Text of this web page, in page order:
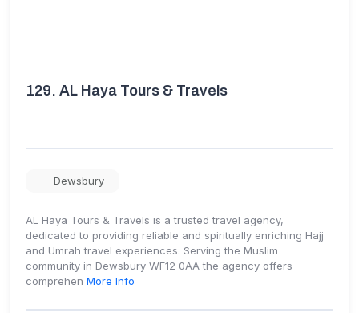
129. AL Haya Tours & Travels
Dewsbury
AL Haya Tours & Travels is a trusted travel agency,
dedicated to providing reliable and spiritually enriching Hajj
and Umrah travel experiences. Serving the Muslim
community in Dewsbury WF12 0AA the agency offers
comprehen More Info